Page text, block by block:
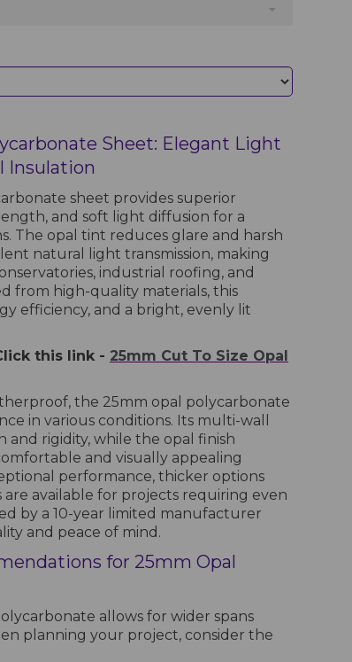
Sheet: Elegant Light
Insulation
sheet provides superior
and soft light diffusion for a
The opal tint reduces glare and harsh
natural light transmission, making
industrial roofing, and
from high-quality materials, this
efficiency, and a bright, evenly lit
this link - 25mm Cut To Size Opal
the 25mm opal polycarbonate
in various conditions. Its multi-wall
and rigidity, while the opal finish
and visually appealing
performance, thicker options
are available for projects requiring even
by a 10-year limited manufacturer
and peace of mind.
for 25mm Opal
allows for wider spans
planning your project, consider the